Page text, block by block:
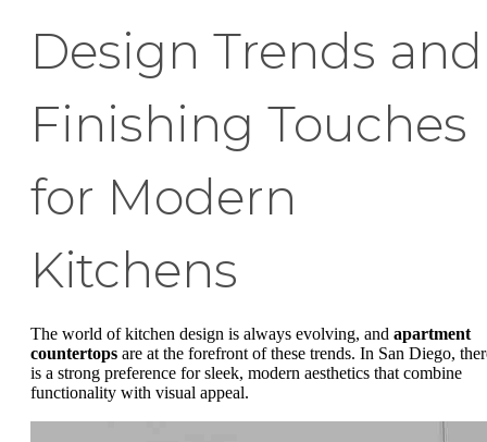
Design Trends and
Finishing Touches
for Modern
Kitchens
The world of kitchen design is always evolving, and apartment
countertops are at the forefront of these trends. In San Diego,
is a strong preference for sleek, modern aesthetics that combine
functionality with visual appeal.